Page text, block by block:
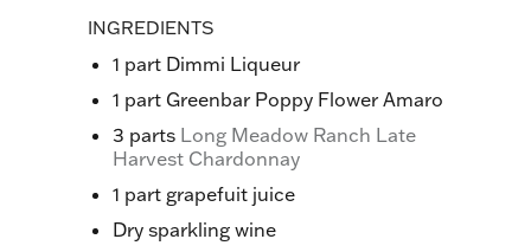
INGREDIENTS
1 part Dimmi Liqueur
1 part Greenbar Poppy Flower Amaro
3 parts Long Meadow Ranch Late
Harvest Chardonnay
1 part grapefuit juice
Dry sparkling wine